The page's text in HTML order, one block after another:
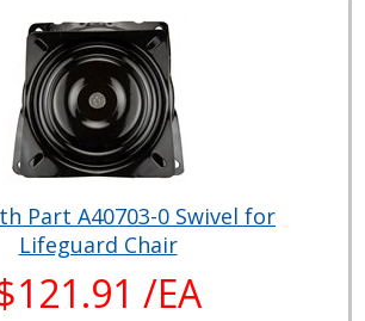
Part A40703-0 Swivel for
Lifeguard Chair
/EA